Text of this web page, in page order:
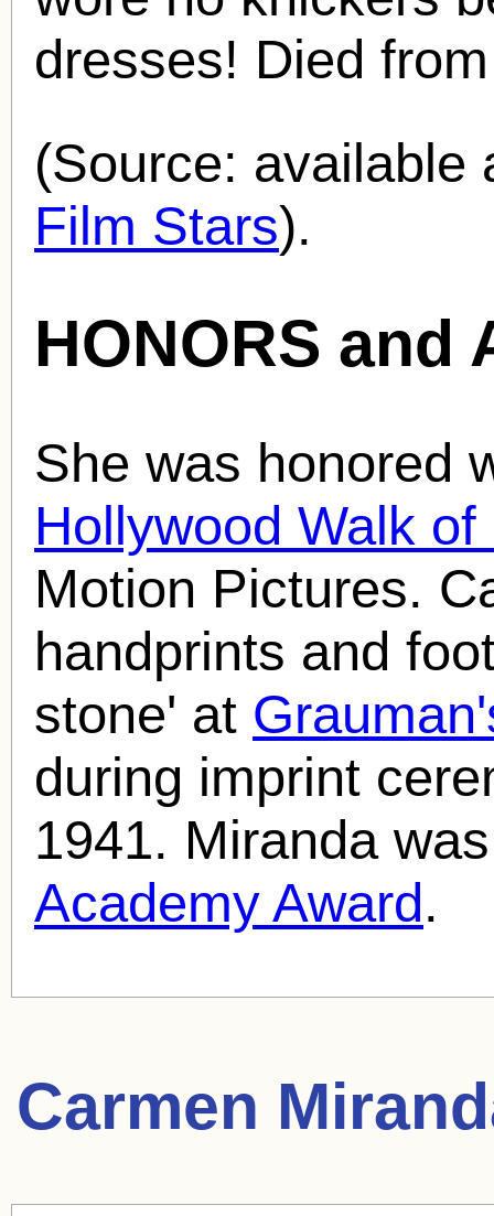
dresses! Died
(Source: available
Film Stars).
HONORS and
She was honored
Hollywood Walk of
Motion Pictures.
handprints and
stone' at
during imprint
1941. Miranda
Academy Award.
Carmen